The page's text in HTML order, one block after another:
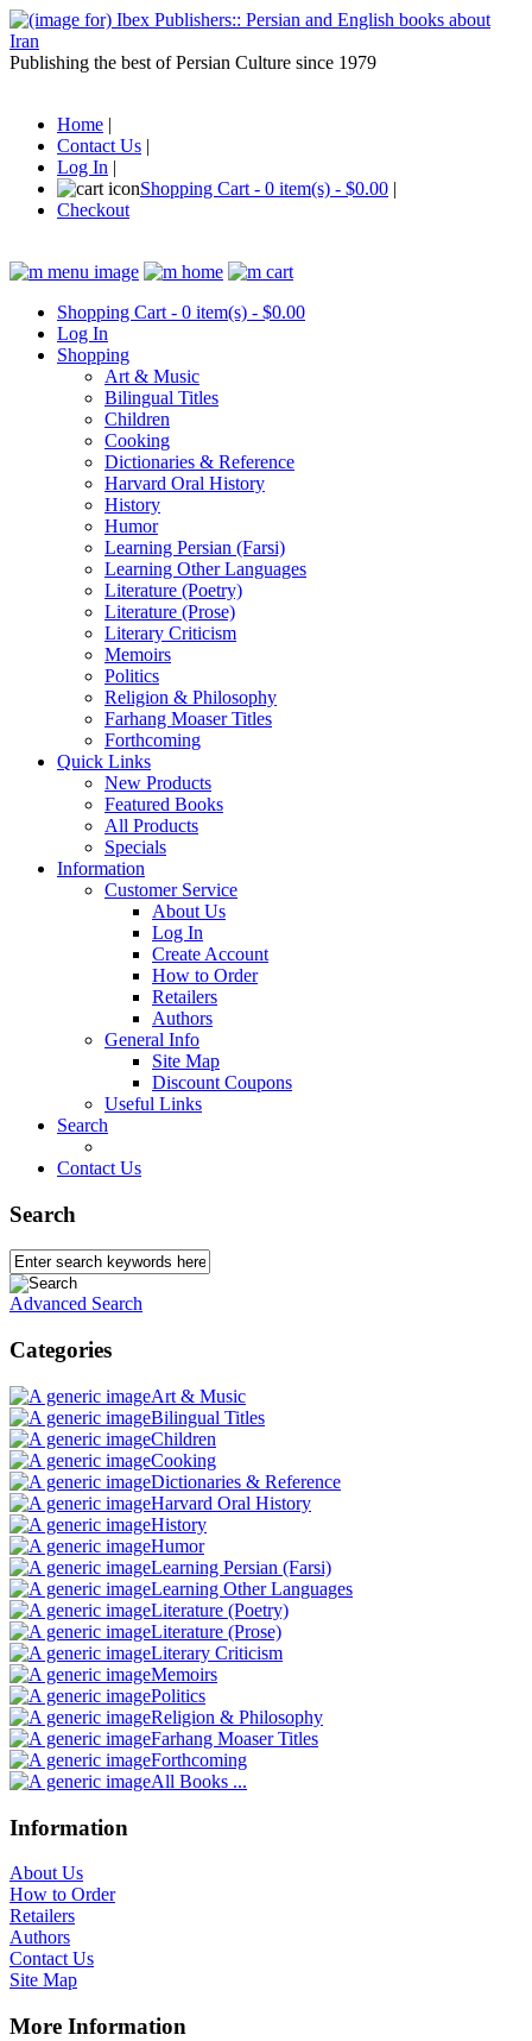
Publishing the best of Persian Culture since 1979
Home |
Contact Us |
Log In |
Shopping Cart - 0 item(s) - $0.00 |
Checkout
Shopping Cart - 0 item(s) - $0.00
Log In
Shopping
Art & Music
Bilingual Titles
Children
Cooking
Dictionaries & Reference
Harvard Oral History
History
Humor
Learning Persian (Farsi)
Learning Other Languages
Literature (Poetry)
Literature (Prose)
Literary Criticism
Memoirs
Politics
Religion & Philosophy
Farhang Moaser Titles
Forthcoming
Quick Links
New Products
Featured Books
All Products
Specials
Information
Customer Service
About Us
Log In
Create Account
How to Order
Retailers
Authors
General Info
Site Map
Discount Coupons
Useful Links
Search
Contact Us
Search
Advanced Search
Categories
Art & Music
Bilingual Titles
Children
Cooking
Dictionaries & Reference
Harvard Oral History
History
Humor
Learning Persian (Farsi)
Learning Other Languages
Literature (Poetry)
Literature (Prose)
Literary Criticism
Memoirs
Politics
Religion & Philosophy
Farhang Moaser Titles
Forthcoming
All Books ...
Information
About Us
How to Order
Retailers
Authors
Contact Us
Site Map
More Information